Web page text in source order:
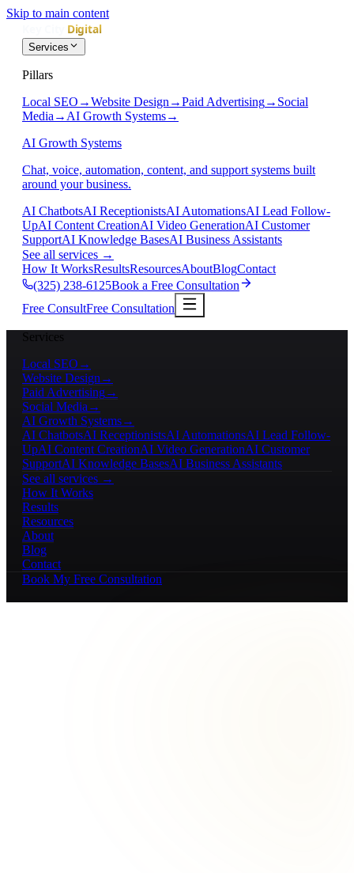
Skip to main content
Services
Pillars
Local SEO →Website Design →Paid Advertising→ Social
Media → AI Growth Systems→
AI Growth Systems
Chat, voice, automation, content, and support systems built
around your business.
AI ChatbotsAI ReceptionistsAI AutomationsAI Lead Follow-
UpAI Content CreationAI Video GenerationAI Customer
SupportAI Knowledge BasesAI Business Assistants
See all services →
How It WorksResultsResourcesAboutBlogContact
(325) 238-6125Book a Free Consultation
Free ConsultFree Consultation
Services
Local SEO →
Website Design →
Paid Advertising→
Social Media →
AI Growth Systems→
AI ChatbotsAI ReceptionistsAI AutomationsAI Lead Follow-
UpAI Content CreationAI Video GenerationAI Customer
SupportAI Knowledge BasesAI Business Assistants
See all services →
How It Works
Results
Resources
About
Blog
Contact
Book My Free Consultation